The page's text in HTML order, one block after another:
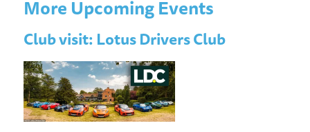
More Upcoming Events
Club visit: Lotus Drivers Club